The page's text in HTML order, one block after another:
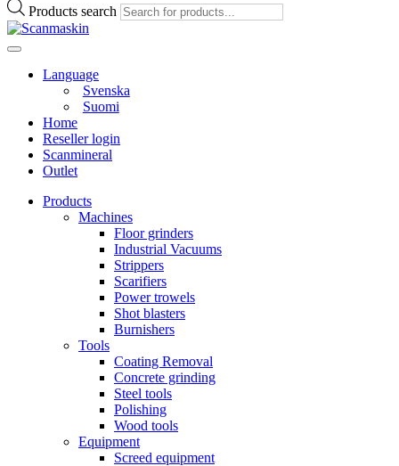
Products search
Language
Svenska
Suomi
Home
Reseller login
Scanmineral
Outlet
Products
Machines
Floor grinders
Industrial Vacuums
Strippers
Scarifiers
Power trowels
Shot blasters
Burnishers
Tools
Coating Removal
Concrete grinding
Steel tools
Polishing
Wood tools
Equipment
Screed equipment